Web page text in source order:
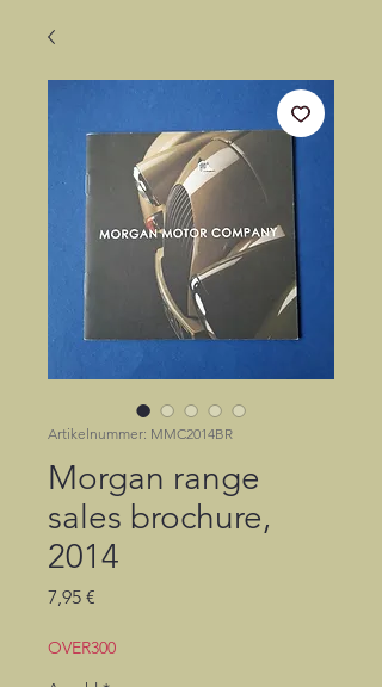
Artikelnummer: MMC2014BR
Morgan range
sales brochure,
2014
7,95 €
OVER300